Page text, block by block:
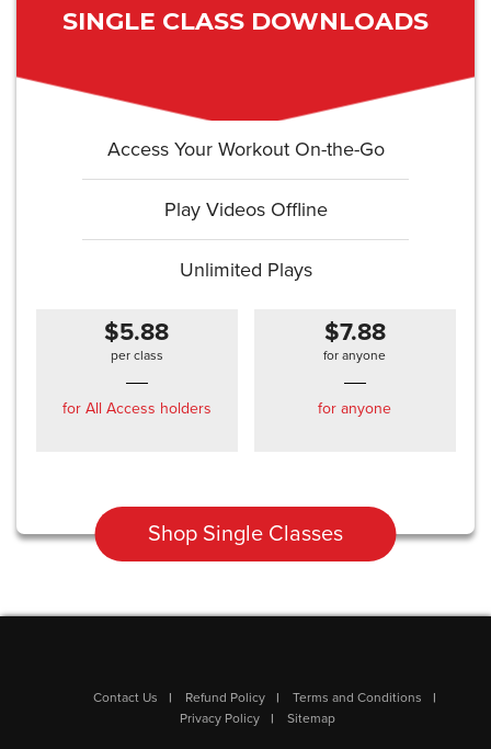
SINGLE CLASS DOWNLOADS
Access Your Workout On-the-Go
Play Videos Offline
Unlimited Plays
$5.88
per class
for All Access holders
$7.88
for anyone
for anyone
Shop Single Classes
Contact Us Refund Policy
Terms and Conditions
Privacy Policy
Sitemap